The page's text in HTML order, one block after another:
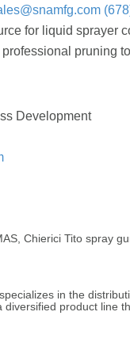
for liquid sprayer
pruning
Development
Chierici Tito spray
in the
diversified product line